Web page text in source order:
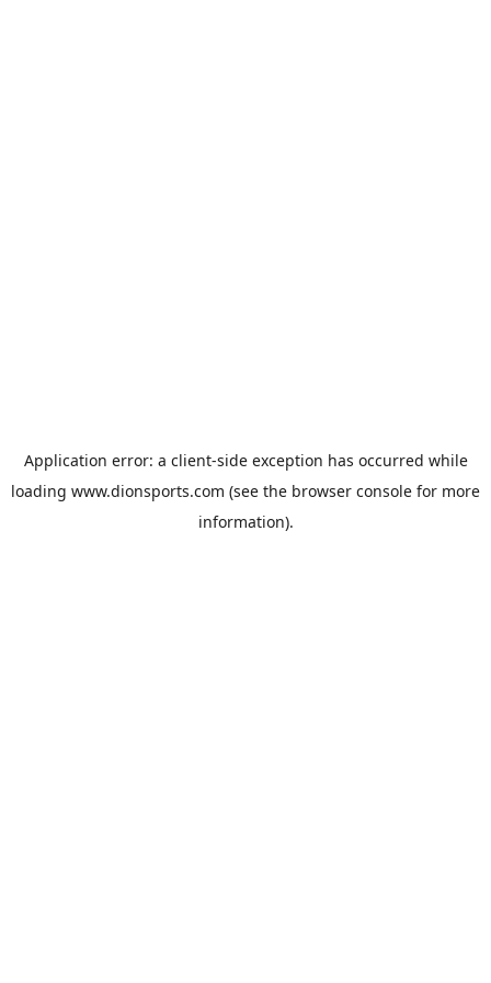
Application error: a client-side exception has occurred while
loading www.dionsports.com (see the browser console for more
information).